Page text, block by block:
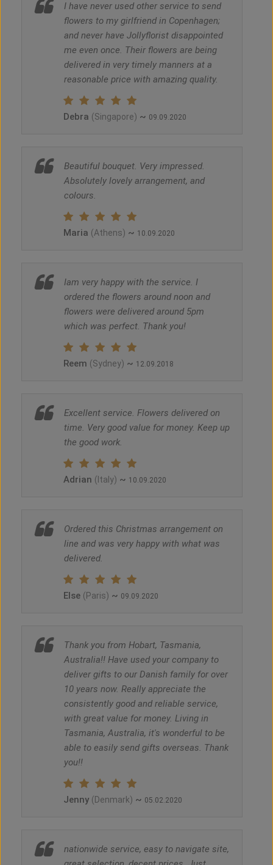
I have never used other service to send
flowers to my girlfriend in Copenhagen;
and never have Jollyflorist disappointed
me even once. Their flowers are being
delivered in very timely manners at a
reasonable price with amazing quality.
Debra (Singapore) ~ 09.09.2020
Beautiful bouquet. Very impressed.
Absolutely lovely arrangement, and
colours.
Maria (Athens) ~ 10.09.2020
Iam very happy with the service. I
ordered the flowers around noon and
flowers were delivered around 5pm
which was perfect. Thank you!
Reem (Sydney) ~ 12.09.2018
Excellent service. Flowers delivered on
time. Very good value for money. Keep up
the good work.
Adrian (Italy) ~ 10.09.2020
Ordered this Christmas arrangement on
line and was very happy with what was
delivered.
Else (Paris) ~ 09.09.2020
Thank you from Hobart, Tasmania,
Australia!! Have used your company to
deliver gifts to our Danish family for over
10 years now. Really appreciate the
consistently good and reliable service,
with great value for money. Living in
Tasmania, Australia, it's wonderful to be
able to easily send gifts overseas. Thank
you!!
Jenny (Denmark) ~ 05.02.2020
nationwide service, easy to navigate site,